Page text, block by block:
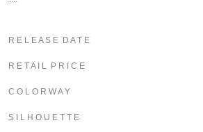
R E L E A S E D A T E
R E T A I L P R I C E
C O L O R W A Y
S I L H O U E T T E